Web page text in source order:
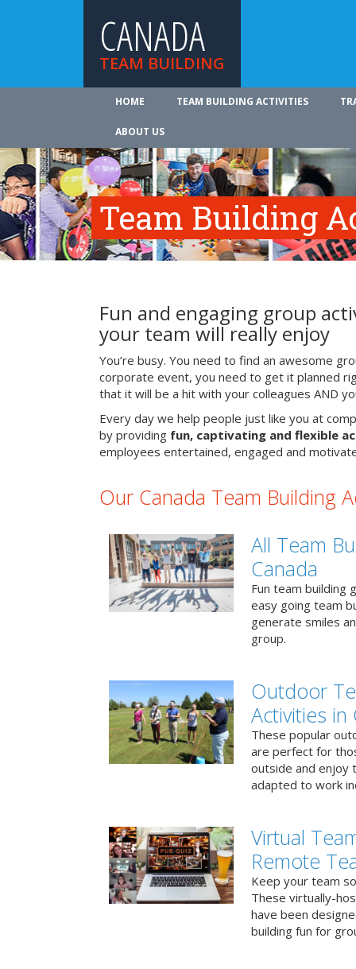
CANADA
TEAM BUILDING
HOME TEAM BUILDING ACTIVITIES
ABOUT US
Team Building
Fun and engaging group
your team will really enjoy
You’re busy. You need to find an awesome
corporate event, you need to get it planned
that it will be a hit with your colleagues AND
Every day we help people just like you at
by providing fun, captivating and flexible
employees entertained, engaged and
Our Canada Team Building
All Team
Canada
Fun team building
easy going team
generate smiles
group.
Outdoor
Activities in
These popular
are perfect for
outside and enjoy
adapted to work
Virtual
Remote
Keep your team
These virtually-
have been
building fun for